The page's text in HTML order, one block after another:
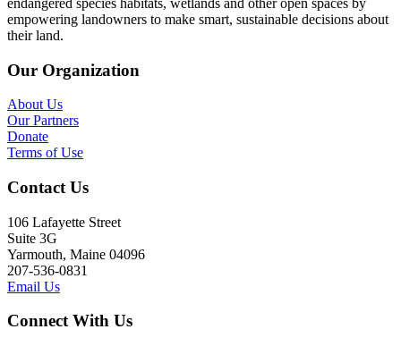
empowering landowners to make smart, sustainable decisions about
their land.
Our Organization
About Us
Our Partners
Donate
Terms of Use
Contact Us
106 Lafayette Street
Suite 3G
Yarmouth, Maine 04096
207-536-0831
Email Us
Connect With Us